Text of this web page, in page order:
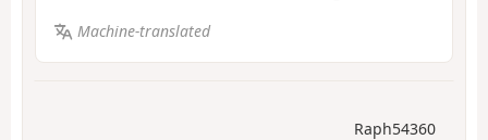
Machine-translated
Raph54360